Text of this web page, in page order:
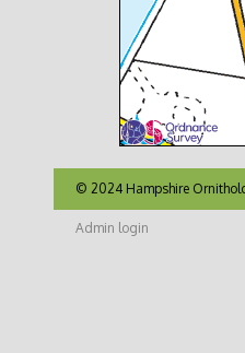
© 2024 Hampshire
Admin login